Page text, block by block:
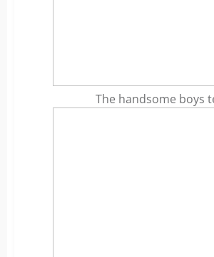
The handsome boys